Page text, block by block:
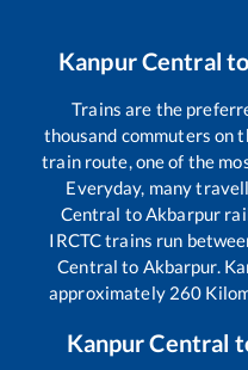
Kanpur Central
Trains are the
thousand commuters on
train route, one of the
Everyday, many
Central toAkbarpur
IRCTC trains run
Central to Akbarpur.
approximately 260
Kanpur Central